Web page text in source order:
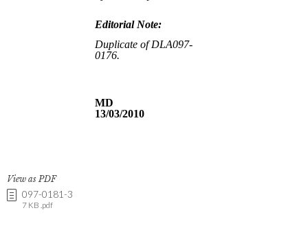
View as PDF
097-0181-3
7 KB .pdf